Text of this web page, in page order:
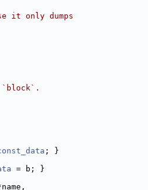
it only dumps
; }
= b; }